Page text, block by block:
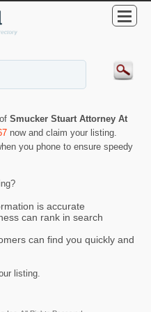
Smucker Stuart Attorney At
now and claim your listing.
you phone to ensure speedy
is accurate
can rank in search
can find you quickly and
listing.